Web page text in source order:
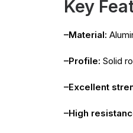
Key
–Material:
–Profile: Solid
–Excellent
–High